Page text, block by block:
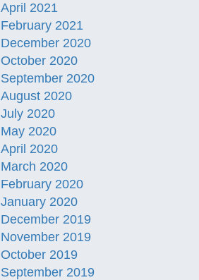
April 2021
February 2021
December 2020
October 2020
September 2020
August 2020
July 2020
May 2020
April 2020
March 2020
February 2020
January 2020
December 2019
November 2019
October 2019
September 2019